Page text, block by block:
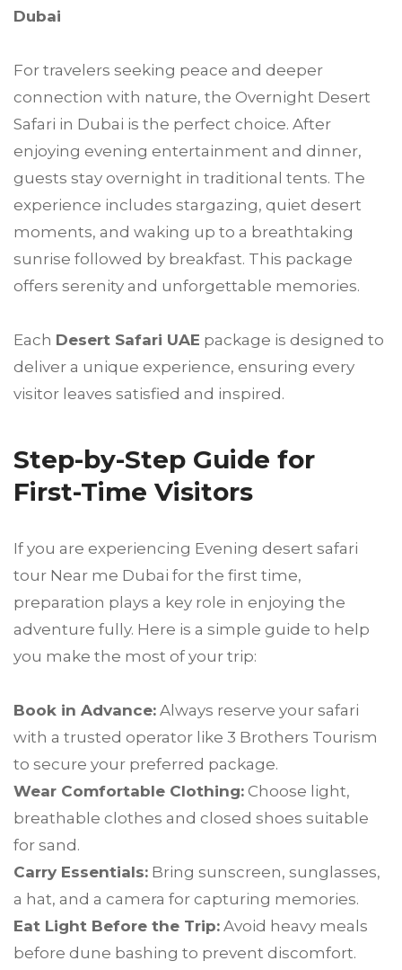
Dubai
For travelers seeking peace and deeper
connection with nature, the Overnight Desert
Safari in Dubai is the perfect choice. After
enjoying evening entertainment and dinner,
guests stay overnight in traditional tents. The
experience includes stargazing, quiet desert
moments, and waking up to a breathtaking
sunrise followed by breakfast. This package
offers serenity and unforgettable memories.
Each Desert Safari UAE package is designed to
deliver a unique experience, ensuring every
visitor leaves satisfied and inspired.
Step-by-Step Guide for
First-Time Visitors
If you are experiencing Evening desert safari
tour Near me Dubai for the first time,
preparation plays a key role in enjoying the
adventure fully. Here is a simple guide to help
you make the most of your trip:
Book in Advance: Always reserve your safari
with a trusted operator like 3 Brothers Tourism
to secure your preferred package.
Wear Comfortable Clothing: Choose light,
breathable clothes and closed shoes suitable
for sand.
Carry Essentials: Bring sunscreen, sunglasses,
a hat, and a camera for capturing memories.
Eat Light Before the Trip: Avoid heavy meals
before dune bashing to prevent discomfort.